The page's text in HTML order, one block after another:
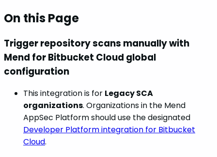
On this Page
Trigger repository scans manually with
Mend for Bitbucket Cloud global
configuration
This integration is for Legacy SCA
organizations. Organizations in the Mend
AppSec Platform should use the designated
Developer Platform integration for Bitbucket
Cloud.